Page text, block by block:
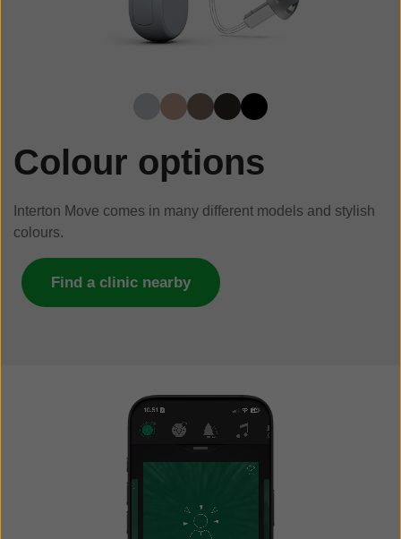
Colour options
Interton Move comes in many different models and stylish
colours.
Find a clinic nearby